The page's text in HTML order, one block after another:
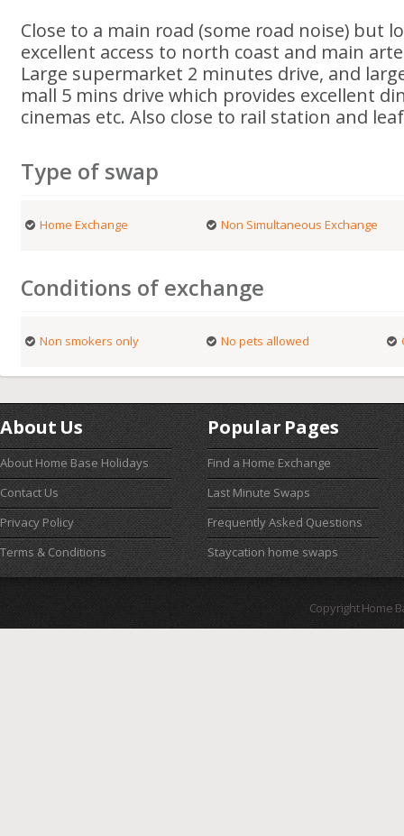
Close to a main road (some road noise) but
excellent access to north coast and main
Large supermarket 2 minutes drive, and
mall 5 mins drive which provides excellent
cinemas etc. Also close to rail station and
Type of swap
Home Exchange Non Simultaneous Exchange
Conditions of exchange
Non smokers only No pets allowed
About Us
About Home Base Holidays
Contact Us
Privacy Policy
Terms & Conditions
Popular Pages
Find a Home Exchange
Last Minute Swaps
Frequently Asked Questions
Staycation home swaps
Copyright Home